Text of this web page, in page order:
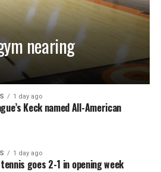
nearing
1 day ago
Keck named All-American
1 day ago
goes 2-1 in opening week